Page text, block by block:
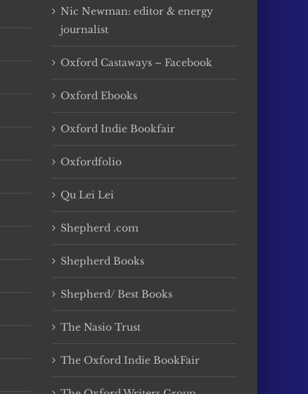
Nic Newman: editor & energy
journalist
Oxford Castaways – Facebook
Oxford Ebooks
Oxford Indie Bookfair
Oxfordfolio
Qu Lei Lei
Shepherd .com
Shepherd Books
Shepherd/ Best Books
The Nasio Trust
The Oxford Indie BookFair